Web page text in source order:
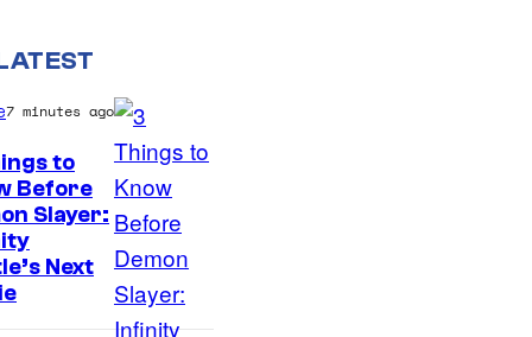
I
m
a
g
7 minutes ago
to
Before
Slayer:
Next